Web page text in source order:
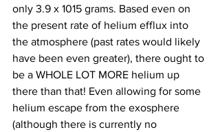
only 3.9 x 1015 grams. Based even on
the present rate of helium efflux into
the atmosphere (past rates would likely
have been even greater), there ought to
be a WHOLE LOT MORE helium up
there than that! Even allowing for some
helium escape from the exosphere
(although there is currently no